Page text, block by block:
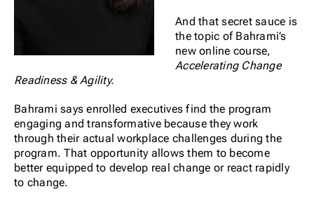
And that secret sauce is
the topic of Bahrami’s
new online course,
Accelerating Change
Readiness & Agility.
Bahrami says enrolled executives find the program
engaging and transformative because they work
through their actual workplace challenges during the
program. That opportunity allows them to become
better equipped to develop real change or react rapidly
to change.